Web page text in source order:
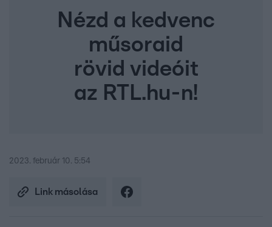
Nézd a kedvenc
műsoraid
rövid videóit
az RTL.hu-n!
2023. február 10. 5:54
Link másolása